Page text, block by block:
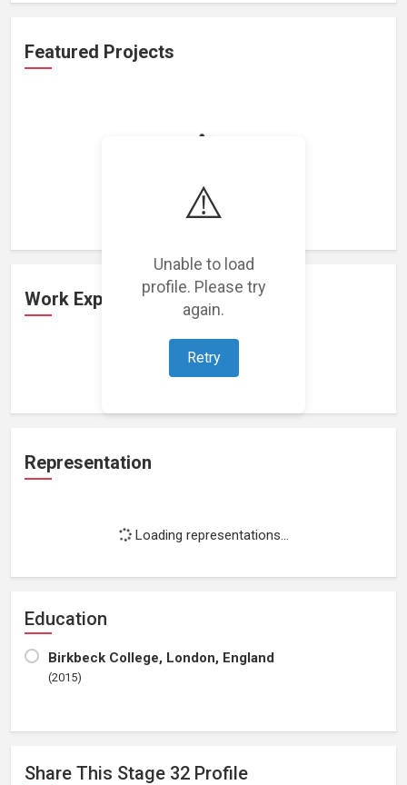
⚠️
Unable to load
profile. Please try
again.
Retry
Featured Projects
Work Experience
Loading work experience...
Representation
Loading representations...
Education
Birkbeck College, London, England
(2015)
Share This Stage 32 Profile